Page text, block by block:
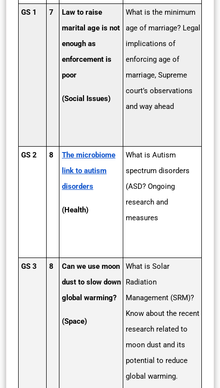
GS 1 7
Law to raise
marital age is not
enough as
enforcement is
poor
(Social Issues)
What is the minimum
age of marriage? Legal
implications of
enforcing age of
marriage, Supreme
court’s observations
and way ahead
GS 2 8
The microbiome
link to autism
disorders
(Health)
What is Autism
spectrum disorders
(ASD? Ongoing
research and
measures
GS 3 8
Can we use moon
dust to slow down
global warming?
(Space)
What is Solar
Radiation
Management (SRM)?
Know about the recent
research related to
moon dust and its
potential to reduce
global warming.